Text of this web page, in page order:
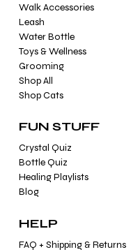
Walk Accessories
Leash
Water Bottle
Toys & Wellness
Grooming
Shop All
Shop Cats
Crystal Quiz
Bottle Quiz
Healing Playlists
Blog
FUN STUFF
FAQ + Shipping & Returns
HELP